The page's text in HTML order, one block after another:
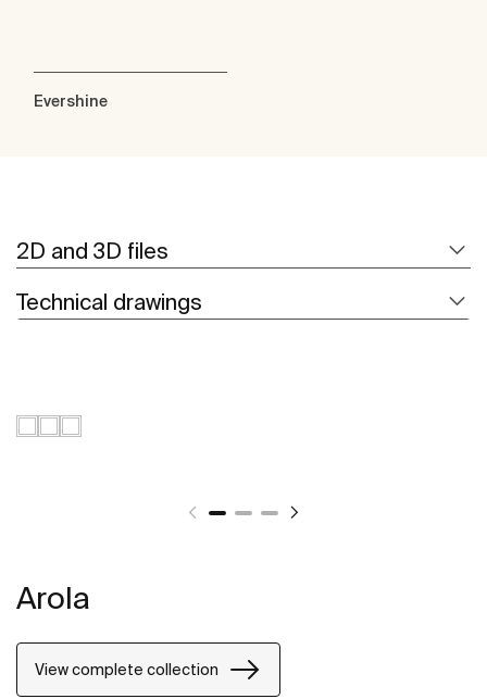
Evershine
2D and 3D files
Technical drawings
Arola
View complete collection